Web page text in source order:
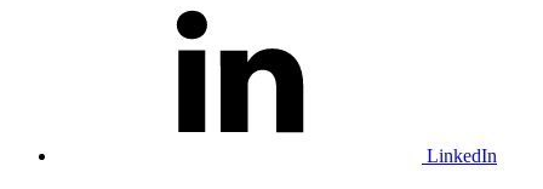
LinkedIn